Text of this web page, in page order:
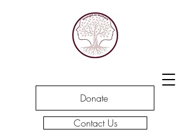
Donate
Contact Us